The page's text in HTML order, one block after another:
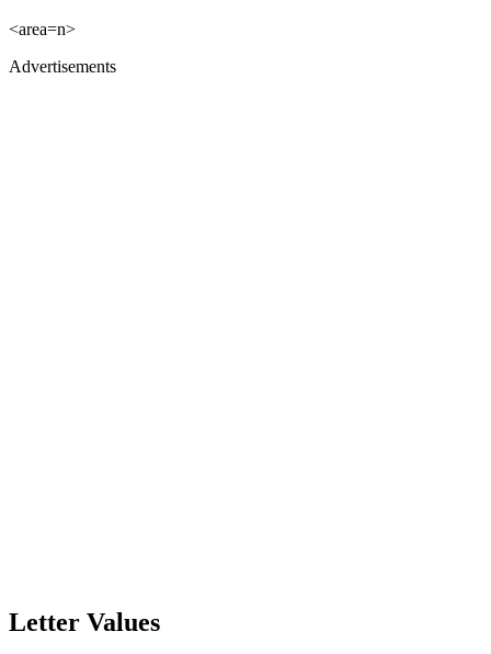
<area=n>
Advertisements
Letter Values